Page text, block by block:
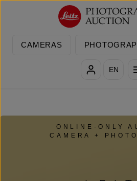
Skip to main content
CAMERAS
EN
ONLINE-ONLY
CAMERA +